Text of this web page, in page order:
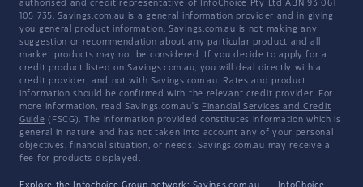
authorised and credit representative of InfoChoice Pty Ltd ABN 93 061
105 735. Savings.com.au is a general information provider and in giving
you general product information, Savings.com.au is not making any
suggestion or recommendation about any particular product and all
market products may not be considered. If you decide to apply for a
credit product listed on Savings.com.au, you will deal directly with a
credit provider, and not with Savings.com.au. Rates and product
information should be confirmed with the relevant credit provider. For
more information, read Savings.com.au's Financial Services and Credit
Guide (FSCG). The information provided constitutes information which is
general in nature and has not taken into account any of your personal
objectives, financial situation, or needs. Savings.com.au may receive a
fee for products displayed.